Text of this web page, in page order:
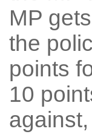
MP
the
points
10